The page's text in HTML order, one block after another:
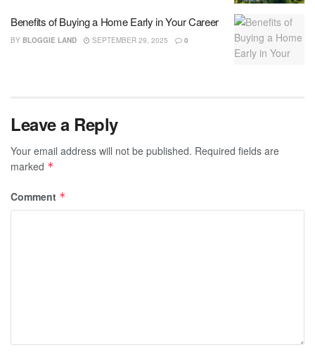
Benefits of Buying a Home Early in Your Career
BY BLOGGIE LAND SEPTEMBER 29, 2025 0
Leave a Reply
Your email address will not be published. Required fields are
marked *
Comment *